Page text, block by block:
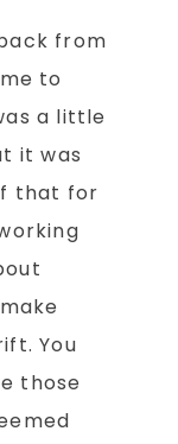
from
to
a little
it was
that for
You
those